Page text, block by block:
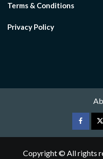
Terms & Conditions
Privacy Policy
Copyright © All rights